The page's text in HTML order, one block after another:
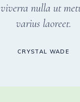
viverra nulla ut
varius laoreet.
CRYSTAL WADE